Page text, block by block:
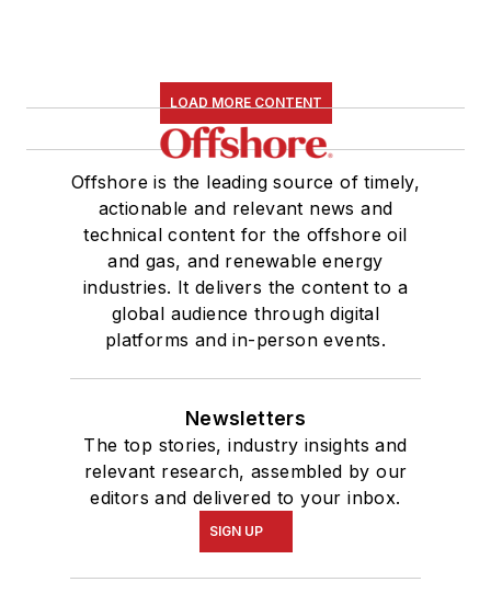
LOAD MORE CONTENT
Offshore is the leading source of timely,
actionable and relevant news and
technical content for the offshore oil
and gas, and renewable energy
industries. It delivers the content to a
global audience through digital
platforms and in-person events.
Newsletters
The top stories, industry insights and
relevant research, assembled by our
editors and delivered to your inbox.
SIGN UP